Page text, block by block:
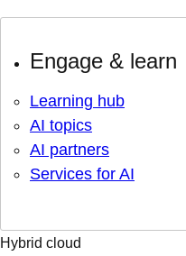
Engage & learn
Learning hub
AI topics
AI partners
Services for AI
Hybrid cloud